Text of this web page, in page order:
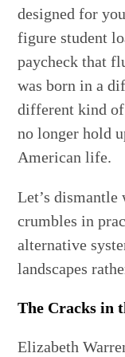
designed for
figure student
paycheck that
was born in a
different kind
no longer hold
American life.
Let’s dismantle
crumbles in
alternative
landscapes
The Cracks in
Elizabeth